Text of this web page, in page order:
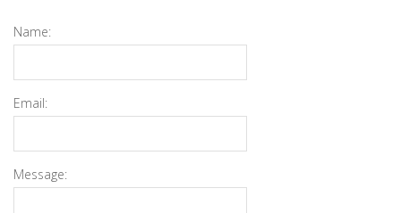
Name:
Email:
Message: